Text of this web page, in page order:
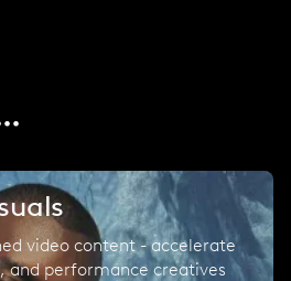
video content - accelerate
and performance creatives